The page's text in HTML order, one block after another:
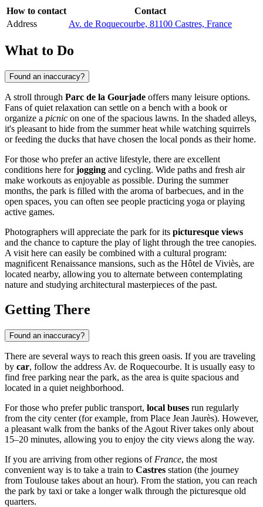
How to contact
Contact
Address
Av. de Roquecourbe, 81100 Castres, France
What to Do
Found an inaccuracy?
A stroll through Parc de la Gourjade offers many leisure options.
Fans of quiet relaxation can settle on a bench with a book or
organize a picnic on one of the spacious lawns. In the shaded alleys,
it's pleasant to hide from the summer heat while watching squirrels
or feeding the ducks that have chosen the local ponds as their home.
For those who prefer an active lifestyle, there are excellent
conditions here forjogging and cycling. Wide paths and fresh air
make workouts as enjoyable as possible. During the summer
months, the park is filled with the aroma of barbecues, and in the
open spaces, you can often see people practicing yoga or playing
active games.
Photographers will appreciate the park for its picturesque views
and the chance to capture the play of light through the tree canopies.
A visit here can easily be combined with a cultural program:
magnificent Renaissance mansions, such as the Hôtel de Viviès, are
located nearby, allowing you to alternate between contemplating
nature and studying architectural masterpieces of the past.
Getting There
Found an inaccuracy?
There are several ways to reach this green oasis. If you are traveling
by car, follow the address Av. de Roquecourbe. It is usually easy to
find free parking near the park, as the area is quite spacious and
located in a quiet neighborhood.
For those who prefer public transport, local buses run regularly
from the city center (for example, from Place Jean Jaurès). However,
a pleasant walk from the banks of the Agout River takes only about
15–20 minutes, allowing you to enjoy the city views along the way.
If you are arriving from other regions of France, the most
convenient way is to take a train to Castres station (the journey
from Toulouse takes about an hour). From the station, you can reach
the park by taxi or take a longer walk through the picturesque old
quarters.